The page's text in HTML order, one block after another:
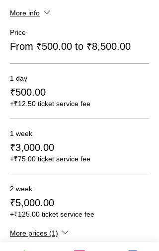
More info
Price
From ₹500.00 to ₹8,500.00
1 day
₹500.00
+₹12.50 ticket service fee
1 week
₹3,000.00
+₹75.00 ticket service fee
2 week
₹5,000.00
+₹125.00 ticket service fee
More prices (1)